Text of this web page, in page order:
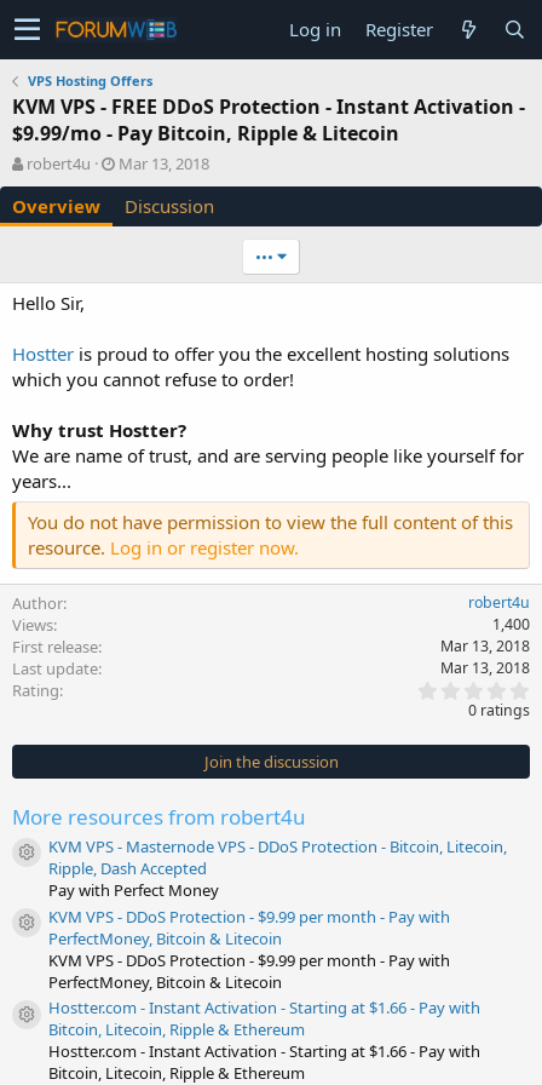
Log in Register
VPS Hosting Offers
KVM VPS - FREE DDoS Protection - Instant Activation -
$9.99/mo - Pay Bitcoin, Ripple & Litecoin
A
u
t
h
robert4u
C
r
a
a
t
Mar 13, 2018
Overview Discussion
•••
Hello Sir,
Hostter is proud to offer you the excellent hosting solutions
which you cannot refuse to order!
Why trust Hostter?
We are name of trust, and are serving people like yourself for
years...
You do not have permission to view the full content of this
resource. Log in or register now.
Author robert4u
Views 1,400
First release Mar 13, 2018
Last update Mar 13, 2018
Rating
0
s
t
0 ratings
Join the discussion
More resources from robert4u
Resource icon
KVM VPS - Masternode VPS - DDoS Protection - Bitcoin, Litecoin,
Ripple, Dash Accepted
Pay with Perfect Money
Resource icon
KVM VPS - DDoS Protection - $9.99 per month - Pay with
PerfectMoney, Bitcoin & Litecoin
KVM VPS - DDoS Protection - $9.99 per month - Pay with
PerfectMoney, Bitcoin & Litecoin
Resource icon
Hostter.com - Instant Activation - Starting at $1.66 - Pay with
Bitcoin, Litecoin, Ripple & Ethereum
Hostter.com - Instant Activation - Starting at $1.66 - Pay with
Bitcoin, Litecoin, Ripple & Ethereum